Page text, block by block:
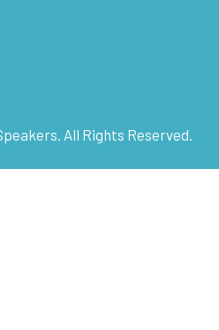
All Rights Reserved.